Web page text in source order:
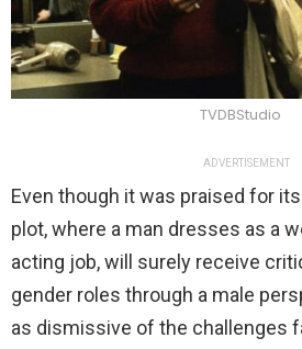
TVDBStudio
ADVERTISEMENT
Even though it was praised for its
plot, where a man dresses as a
acting job, will surely receive
gender roles through a male
as dismissive of the challenges